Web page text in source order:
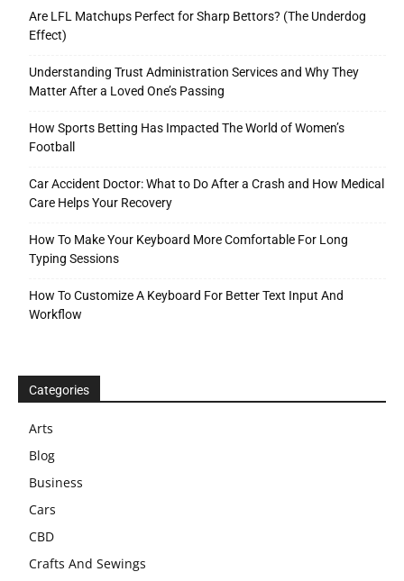
Are LFL Matchups Perfect for Sharp Bettors? (The Underdog
Effect)
Understanding Trust Administration Services and Why They
Matter After a Loved One’s Passing
How Sports Betting Has Impacted The World of Women’s
Football
Car Accident Doctor: What to Do After a Crash and How Medical
Care Helps Your Recovery
How To Make Your Keyboard More Comfortable For Long
Typing Sessions
How To Customize A Keyboard For Better Text Input And
Workflow
Categories
Arts
Blog
Business
Cars
CBD
Crafts And Sewings